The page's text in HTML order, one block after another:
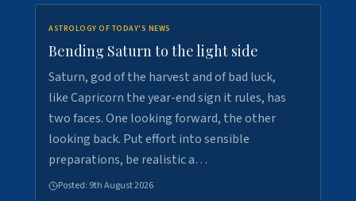
ASTROLOGY OF TODAY'S NEWS
Bending Saturn to the light side
Saturn, god of the harvest and of bad luck,
like Capricorn the year-end sign it rules, has
two faces. One looking forward, the other
looking back. Put effort into sensible
preparations, be realistic a…
Posted: 9th August 2026